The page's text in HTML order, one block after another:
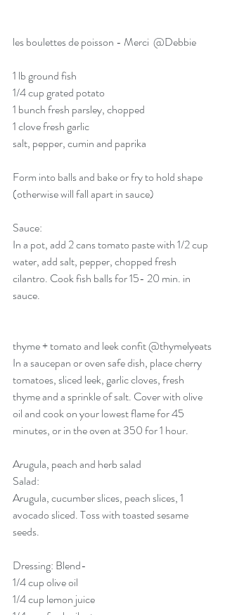
les boulettes de poisson - Merci @Debbie
1 lb ground fish
1/4 cup grated potato
1 bunch fresh parsley, chopped
1 clove fresh garlic
salt, pepper, cumin and paprika
Form into balls and bake or fry to hold shape
(otherwise will fall apart in sauce)
Sauce:
In a pot, add 2 cans tomato paste with 1/2 cup
water, add salt, pepper, chopped fresh
cilantro. Cook fish balls for 15- 20 min. in
sauce.
thyme + tomato and leek confit @thymelyeats
In a saucepan or oven safe dish, place cherry
tomatoes, sliced leek, garlic cloves, fresh
thyme and a sprinkle of salt. Cover with olive
oil and cook on your lowest flame for 45
minutes, or in the oven at 350 for 1 hour.
Arugula, peach and herb salad
Salad:
Arugula, cucumber slices, peach slices, 1
avocado sliced. Toss with toasted sesame
seeds.
Dressing: Blend-
1/4 cup olive oil
1/4 cup lemon juice